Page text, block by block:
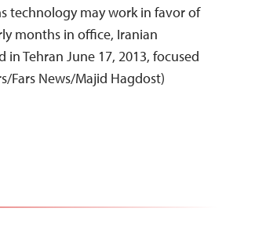
technology may work in favor of
months in office, Iranian
Tehran June 17, 2013, focused
Fars News/Majid Hagdost)